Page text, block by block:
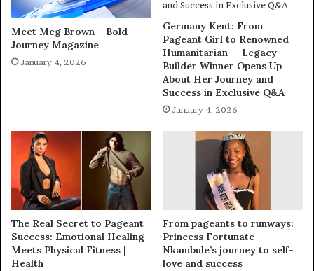
Meet Meg Brown – Bold
Journey Magazine
January 4, 2026
Germany Kent: From
Pageant Girl to Renowned
Humanitarian — Legacy
Builder Winner Opens Up
About Her Journey and
Success in Exclusive Q&A
January 4, 2026
The Real Secret to Pageant
Success: Emotional Healing
Meets Physical Fitness |
Health
From pageants to runways:
Princess Fortunate
Nkambule’s journey to self-
love and success